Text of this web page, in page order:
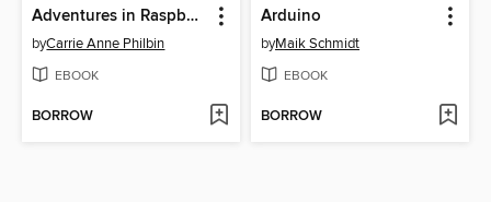
Adventures in Raspberry Pi
byCarrie Anne Philbin
EBOOK
BORROW
Arduino
byMaik Schmidt
EBOOK
BORROW